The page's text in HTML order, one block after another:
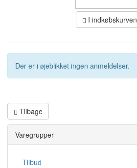
I indkøbskurven
Der er i øjeblikket ingen anmeldelser.
Tilbage
Varegrupper
Tilbud